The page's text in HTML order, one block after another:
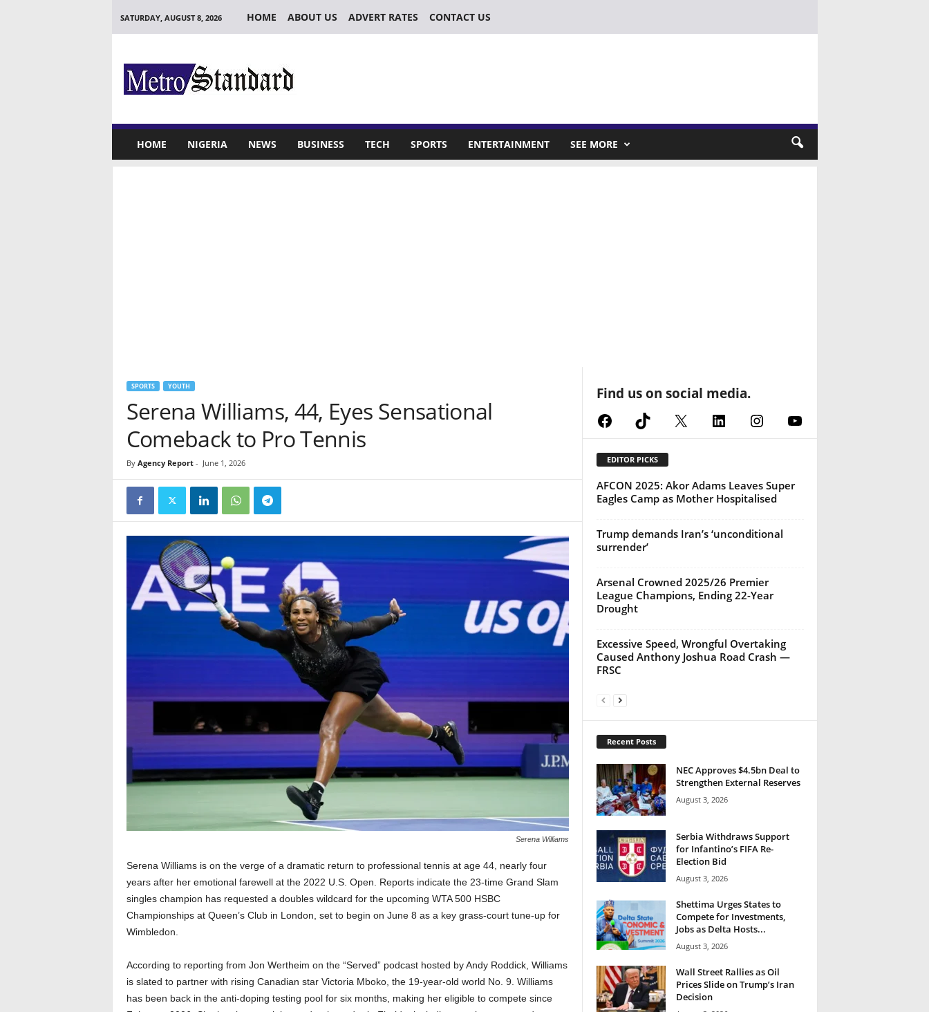
SATURDAY, AUGUST 8, 2026 HOME ABOUT US ADVERT RATES CONTACT US
n
HOME NIGERIA NEWS BUSINESS TECH SPORTS ENTERTAINMENT SEE MORE
SPORTS YOUTH
Serena Williams, 44, Eyes Sensational
Comeback to Pro Tennis
By Agency Report- June 1, 2026
Serena Williams
Serena Williams is on the verge of a dramatic return to professional tennis at age 44, nearly four
years after her emotional farewell at the 2022 U.S. Open. Reports indicate the 23-time Grand Slam
singles champion has requested a doubles wildcard for the upcoming WTA 500 HSBC
Championships at Queen’s Club in London, set to begin on June 8 as a key grass-court tune-up for
Wimbledon.
According to reporting from Jon Wertheim on the “Served” podcast hosted by Andy Roddick, Williams
is slated to partner with rising Canadian star Victoria Mboko, the 19-year-old world No. 9. Williams
has been back in the anti-doping testing pool for six months, making her eligible to compete since
Find us on social media.
FacebookTikTok
X LinkedInInstagramYouTube
EDITOR PICKS
AFCON 2025: Akor Adams Leaves Super
Eagles Camp as Mother Hospitalised
Trump demands Iran’s ‘unconditional
surrender’
Arsenal Crowned 2025/26 Premier
League Champions, Ending 22-Year
Drought
Excessive Speed, Wrongful Overtaking
Caused Anthony Joshua Road Crash —
FRSC
Recent Posts
NEC Approves $4.5bn Deal to
Strengthen External Reserves
August 3, 2026
Serbia Withdraws Support
for Infantino’s FIFA Re-
Election Bid
August 3, 2026
Shettima Urges States to
Compete for Investments,
Jobs as Delta Hosts...
August 3, 2026
Wall Street Rallies as Oil
Prices Slide on Trump’s Iran
Decision